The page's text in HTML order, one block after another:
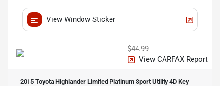
View Window Sticker
$44.99
View CARFAX Report
2015 Toyota Highlander Limited Platinum Sport Utility 4D Key